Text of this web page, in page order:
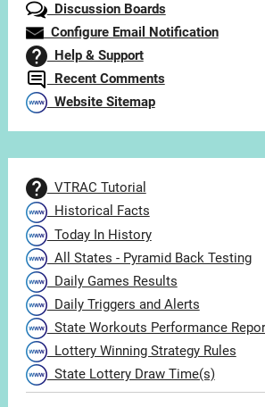
Discussion Boards
Configure Email Notification
Help & Support
Recent Comments
Website Sitemap
VTRAC Tutorial
Historical Facts
Today In History
All States - Pyramid Back Testing
Daily Games Results
Daily Triggers and Alerts
State Workouts Performance
Lottery Winning Strategy Rules
State Lottery Draw Time(s)